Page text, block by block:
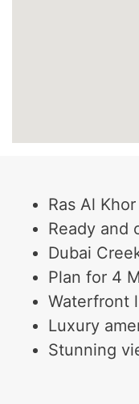
Ras Al
Ready and
Dubai
Plan for 4
Waterfront
Luxury
Stunning